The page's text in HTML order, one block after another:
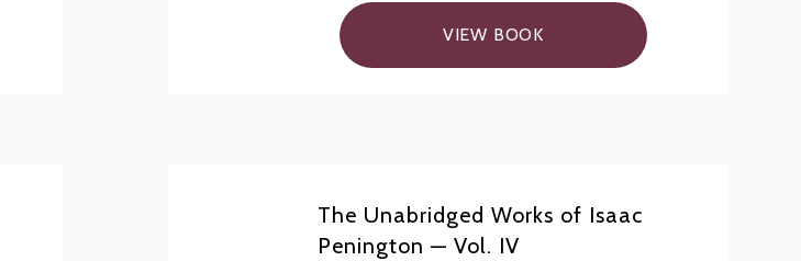
VIEW BOOK
The Unabridged Works of Isaac
Penington — Vol. IV